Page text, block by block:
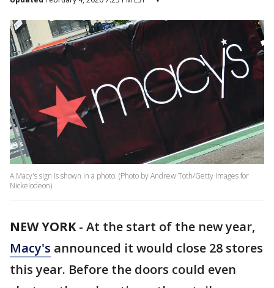
A Macy's sign is shown in a photo. (Photo by Andrew Toth/Getty Images for
Nickelodeon)
NEW YORK- At the start of the new year,
Macy's announced it would close 28 stores
this year. Before the doors could even